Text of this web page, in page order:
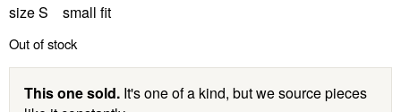
size S small fit
Out of stock
This one sold. It's one of a kind, but we source pieces